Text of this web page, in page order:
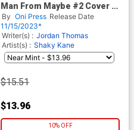
Man From Maybe #2 Cover D
Incentive Maria Llovet Virgin
Cover
By Oni Press Release Date
11/15/2023*
Writer(s) : Jordan Thomas
Artist(s) : Shaky Kane
$15.51
$13.96
10% OFF